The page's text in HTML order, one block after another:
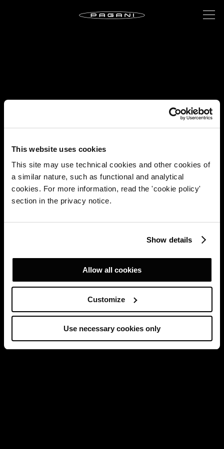
This website uses cookies
This site may use technical cookies and other cookies of
a similar nature, such as functional and analytical
cookies. For more information, read the 'cookie policy'
section in the privacy notice.
Show details
Allow all cookies
Customize
Use necessary cookies only